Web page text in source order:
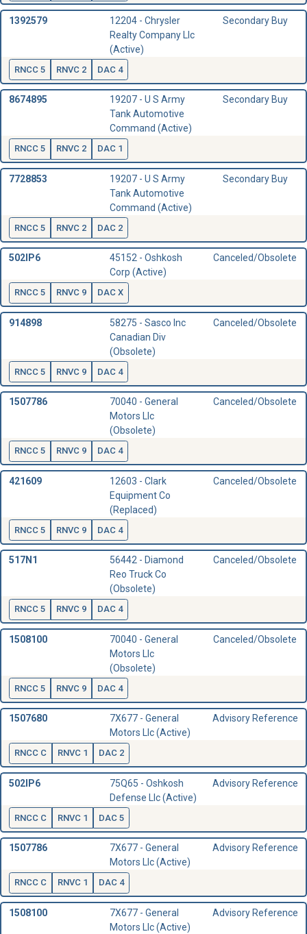
1392579
12204 - Chrysler
Realty Company Llc
(Active)
Secondary Buy
RNCC 5 RNVC 2 DAC 4
8674895
19207 - U S Army
Tank Automotive
Command (Active)
Secondary Buy
RNCC 5 RNVC 2 DAC 1
7728853
19207 - U S Army
Tank Automotive
Command (Active)
Secondary Buy
RNCC 5 RNVC 2 DAC 2
502IP6
45152 - Oshkosh
Corp (Active)
Canceled/Obsolete
RNCC 5 RNVC 9 DAC X
914898
58275 - Sasco Inc
Canadian Div
(Obsolete)
Canceled/Obsolete
RNCC 5 RNVC 9 DAC 4
1507786
70040 - General
Motors Llc
(Obsolete)
Canceled/Obsolete
RNCC 5 RNVC 9 DAC 4
421609
12603 - Clark
Equipment Co
(Replaced)
Canceled/Obsolete
RNCC 5 RNVC 9 DAC 4
517N1
56442 - Diamond
Reo Truck Co
(Obsolete)
Canceled/Obsolete
RNCC 5 RNVC 9 DAC 4
1508100
70040 - General
Motors Llc
(Obsolete)
Canceled/Obsolete
RNCC 5 RNVC 9 DAC 4
1507680
7X677 - General
Motors Llc (Active)
Advisory Reference
RNCC C RNVC 1 DAC 2
502IP6
75Q65 - Oshkosh
Defense Llc (Active)
Advisory Reference
RNCC C RNVC 1 DAC 5
1507786
7X677 - General
Motors Llc (Active)
Advisory Reference
RNCC C RNVC 1 DAC 4
1508100
7X677 - General
Motors Llc (Active)
Advisory Reference